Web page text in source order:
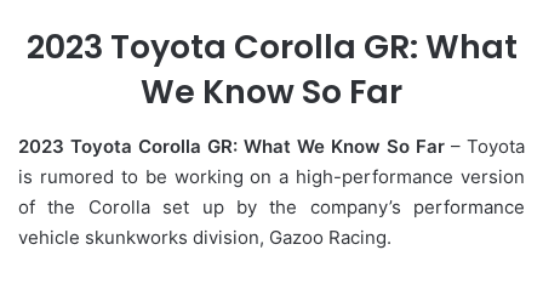
n
e
m
a
i
2023 Toyota Corolla GR: What
We Know So Far
2023 Toyota Corolla GR: What We Know So Far – Toyota
is rumored to be working on a high-performance version
of the Corolla set up by the company’s performance
vehicle skunkworks division, Gazoo Racing.